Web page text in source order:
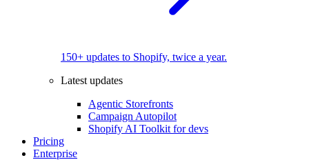
150+ updates to Shopify, twice a year.
Latest updates
Agentic Storefronts
Campaign Autopilot
Shopify AI Toolkit for devs
Pricing
Enterprise